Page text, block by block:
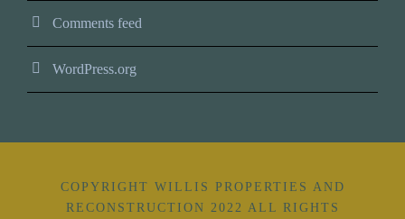
Comments feed
WordPress.org
COPYRIGHT WILLIS PROPERTIES AND
RECONSTRUCTION 2022 ALL RIGHTS